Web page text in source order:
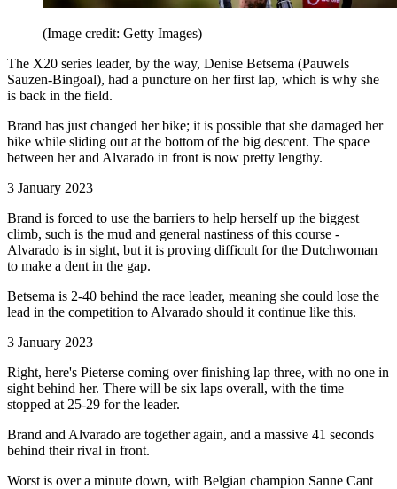
(Image credit: Getty Images)
The X20 series leader, by the way, Denise Betsema (Pauwels
Sauzen-Bingoal), had a puncture on her first lap, which is why she
is back in the field.
Brand has just changed her bike; it is possible that she damaged her
bike while sliding out at the bottom of the big descent. The space
between her and Alvarado in front is now pretty lengthy.
3 January 2023
Brand is forced to use the barriers to help herself up the biggest
climb, such is the mud and general nastiness of this course -
Alvarado is in sight, but it is proving difficult for the Dutchwoman
to make a dent in the gap.
Betsema is 2-40 behind the race leader, meaning she could lose the
lead in the competition to Alvarado should it continue like this.
3 January 2023
Right, here's Pieterse coming over finishing lap three, with no one in
sight behind her. There will be six laps overall, with the time
stopped at 25-29 for the leader.
Brand and Alvarado are together again, and a massive 41 seconds
behind their rival in front.
Worst is over a minute down, with Belgian champion Sanne Cant